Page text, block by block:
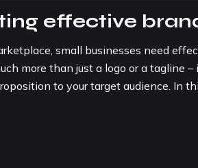
effective
small businesses need
more than just a logo or a tagline –
to your target audience. In